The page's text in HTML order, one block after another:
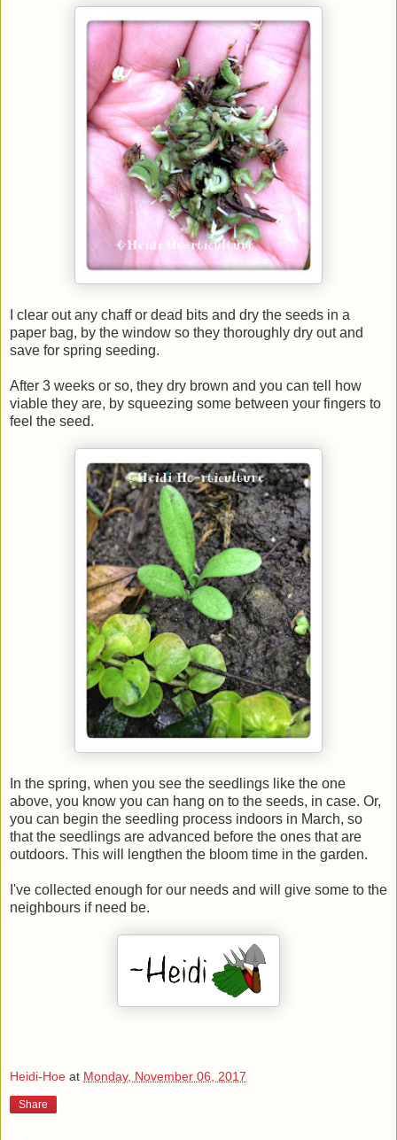
I clear out any chaff or dead bits and dry the seeds in a
paper bag, by the window so they thoroughly dry out and
save for spring seeding.
After 3 weeks or so, they dry brown and you can tell how
viable they are, by squeezing some between your fingers to
feel the seed.
In the spring, when you see the seedlings like the one
above, you know you can hang on to the seeds, in case. Or,
you can begin the seedling process indoors in March, so
that the seedlings are advanced before the ones that are
outdoors. This will lengthen the bloom time in the garden.
I've collected enough for our needs and will give some to the
neighbours if need be.
Heidi-Hoe at Monday, November 06, 2017
Share